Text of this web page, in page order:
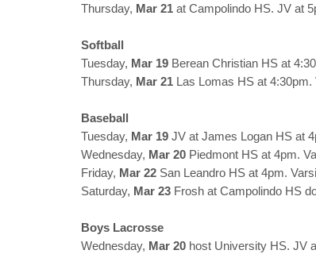
Thursday, Mar 21 at Campolindo HS. JV at
Softball
Tuesday, Mar 19 Berean Christian HS at
Thursday, Mar 21 Las Lomas HS at
Baseball
Tuesday, Mar 19 JV at James Logan HS at
Wednesday, Mar 20 Piedmont HS at 4pm.
Friday, Mar 22 San Leandro HS at 4pm.
Saturday, Mar 23 Frosh at Campolindo HS
Boys Lacrosse
Wednesday, Mar 20 host University HS. JV